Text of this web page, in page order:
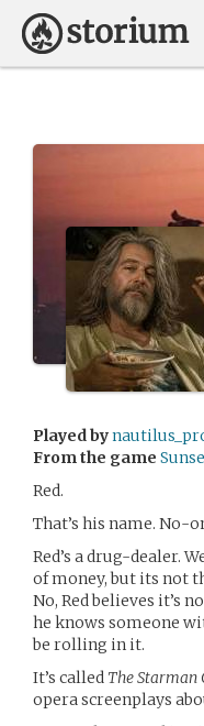
Played by
From the game
Red.
That’s his name. No-
Red’s a drug-dealer.
of money, but its not
No, Red believes it’s
he knows someone
be rolling in it.
It’s called The Starman
opera screenplays